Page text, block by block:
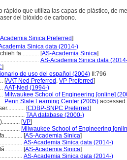
rápido que utiliza las capas de plástico, de
del bióxido de carbono.
Sinica Preferred]
Sinica data (2014-)
fa............ [AS-Academia Sinica]
AS-Academia Sinica data
]
de uso del español (2004) II:796
[AAT-Ned Preferred , VP Preferred]
AAT-Ned (1994-)
Milwaukee School of Engineering [online]
Penn State Learning Center (2005)
[CDBP-SNPC Preferred]
TAA database (2000-)
[VP]
Milwaukee School of Engineering
[AS-Academia Sinica]
AS-Academia Sinica data (2014-)
[AS-Academia Sinica]
AS-Academia Sinica data (2014-)